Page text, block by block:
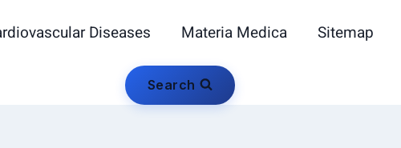
Diseases Materia Medica Sitemap
Search